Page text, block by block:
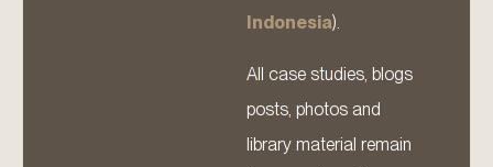
Indonesia).
All case studies, blogs
posts, photos and
library material remain